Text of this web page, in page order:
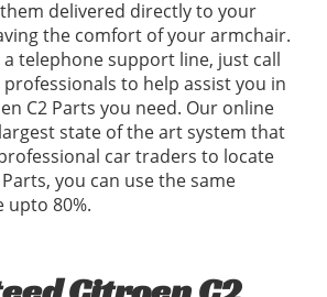
delivered directly to your
the comfort of your armchair.
telephone support line, just call
to help assist you in
C2 Parts you need. Our online
state of the art system that
car traders to locate
you can use the same
upto 80%.